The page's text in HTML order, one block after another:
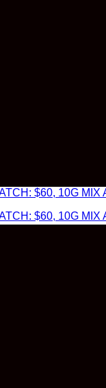
$60, 10G MIX
$60, 10G MIX